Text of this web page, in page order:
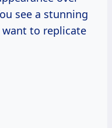
see a stunning
to replicate